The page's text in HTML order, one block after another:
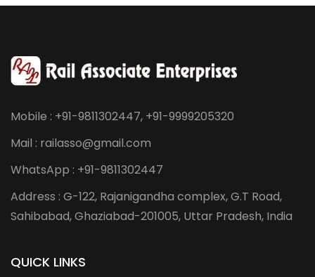
Mobile : +91-9811302447, +91-9999205320
Mail : railasso@gmail.com
WhatsApp : +91-9811302447
Address : G-122, Rajanigandha complex, G.T Road,
Sahibabad, Ghaziabad-201005, Uttar Pradesh, India
QUICK LINKS